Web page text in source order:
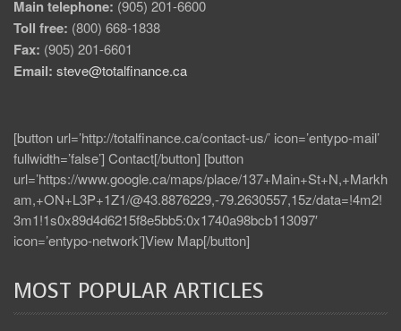
Main telephone: (905) 201-6600
Toll free: (800) 668-1838
Fax: (905) 201-6601
Email: steve@totalfinance.ca
[button url=’http://totalfinance.ca/contact-us/’ icon=’entypo-mail’
fullwidth=’false’] Contact[/button] [button
url=’https://www.google.ca/maps/place/137+Main+St+N,+Markh
am,+ON+L3P+1Z1/@43.8876229,-79.2630557,15z/data=!4m2!
3m1!1s0x89d4d6215f8e5bb5:0x1740a98bcb113097′
icon=’entypo-network’]View Map[/button]
MOST POPULAR ARTICLES